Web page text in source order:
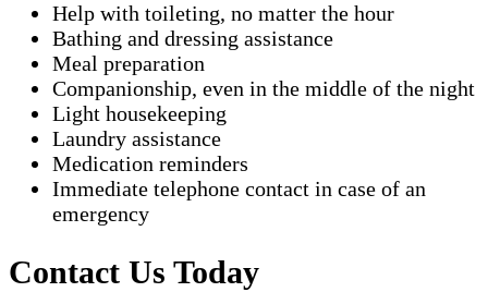
Help with toileting, no matter the hour
Bathing and dressing assistance
Meal preparation
Companionship, even in the middle of the night
Light housekeeping
Laundry assistance
Medication reminders
Immediate telephone contact in case of an
emergency
Contact Us Today